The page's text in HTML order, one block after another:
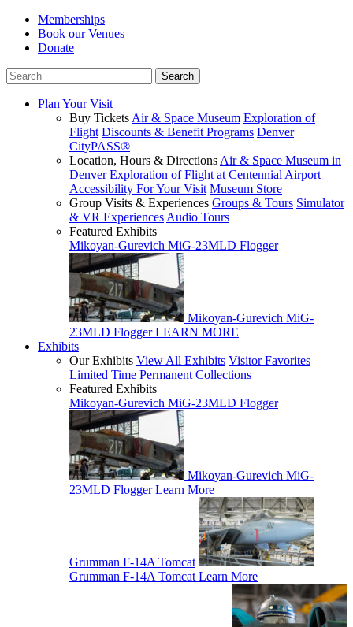
Memberships
Book our Venues
Donate
Plan Your Visit
Buy Tickets Air & Space Museum Exploration of
Flight Discounts & Benefit Programs Denver
CityPASS®
Location, Hours & Directions Air & Space Museum in
Denver Exploration of Flight at Centennial Airport
Accessibility For Your Visit Museum Store
Group Visits & Experiences Groups & Tours Simulator
& VR Experiences Audio Tours
Featured Exhibits
Mikoyan-Gurevich MiG-23MLD Flogger
Mikoyan-Gurevich MiG-
23MLD Flogger LEARN MORE
Exhibits
Our Exhibits View All Exhibits Visitor Favorites
Limited Time Permanent Collections
Featured Exhibits
Mikoyan-Gurevich MiG-23MLD Flogger
Mikoyan-Gurevich MiG-
23MLD Flogger Learn More
Grumman F-14A Tomcat
Grumman F-14A Tomcat Learn More